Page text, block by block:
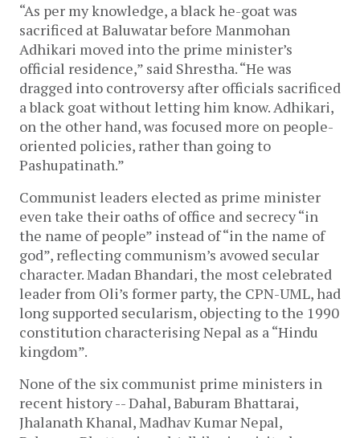
“As per my knowledge, a black he-goat was
sacrificed at Baluwatar before Manmohan
Adhikari moved into the prime minister’s
official residence,” said Shrestha. “He was
dragged into controversy after officials sacrificed
a black goat without letting him know. Adhikari,
on the other hand, was focused more on people-
oriented policies, rather than going to
Pashupatinath.”
Communist leaders elected as prime minister
even take their oaths of office and secrecy “in
the name of people” instead of “in the name of
god”, reflecting communism’s avowed secular
character. Madan Bhandari, the most celebrated
leader from Oli’s former party, the CPN-UML, had
long supported secularism, objecting to the 1990
constitution characterising Nepal as a “Hindu
kingdom”.
None of the six communist prime ministers in
recent history -- Dahal, Baburam Bhattarai,
Jhalanath Khanal, Madhav Kumar Nepal,